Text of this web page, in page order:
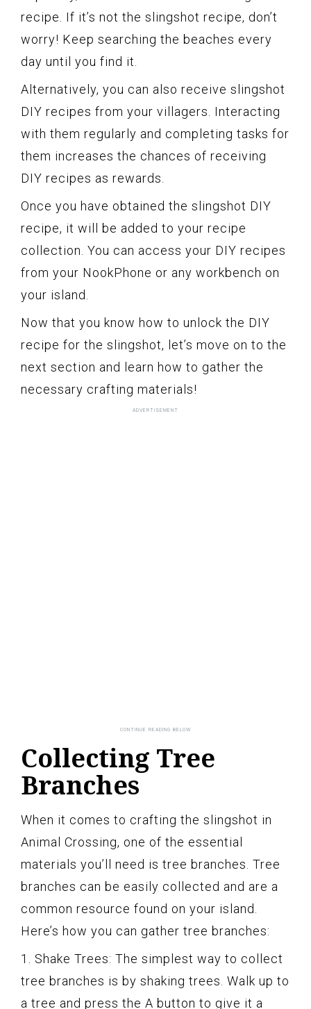
recipe. If it’s not the slingshot recipe, don’t
worry! Keep searching the beaches every
day until you find it.
Alternatively, you can also receive slingshot
DIY recipes from your villagers. Interacting
with them regularly and completing tasks for
them increases the chances of receiving
DIY recipes as rewards.
Once you have obtained the slingshot DIY
recipe, it will be added to your recipe
collection. You can access your DIY recipes
from your NookPhone or any workbench on
your island.
Now that you know how to unlock the DIY
recipe for the slingshot, let’s move on to the
next section and learn how to gather the
necessary crafting materials!
Collecting Tree
Branches
When it comes to crafting the slingshot in
Animal Crossing, one of the essential
materials you’ll need is tree branches. Tree
branches can be easily collected and are a
common resource found on your island.
Here’s how you can gather tree branches:
1. Shake Trees: The simplest way to collect
tree branches is by shaking trees. Walk up to
a tree and press the A button to give it a